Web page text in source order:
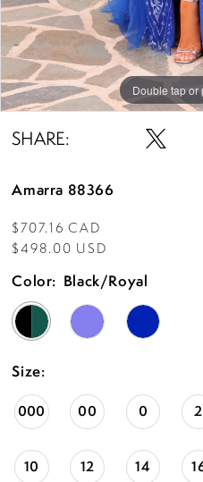
Double tap or
Double tap or
Double tap or
SHARE:
Amarra 88366
$707.16 CAD
$498.00 USD
Color: Black/Royal
Size:
000 00 0 2
10 12 14